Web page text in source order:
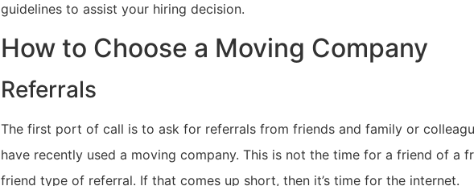
guidelines to assist your hiring decision.
How to Choose a Moving Company
Referrals
The first port of call is to ask for referrals from friends and family or
have recently used a moving company. This is not the time for a friend of a
friend type of referral. If that comes up short, then it’s time for the internet.